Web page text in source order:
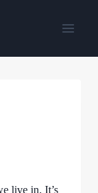
live in. It’s